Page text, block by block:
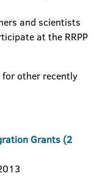
and scientists
at the RRPP
other recently
Grants (2